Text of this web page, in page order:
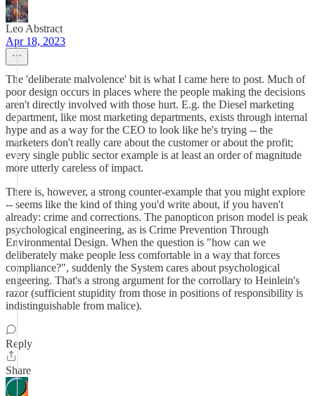
Leo Abstract
Apr 18, 2023
The 'deliberate malvolence' bit is what I came here to post. Much of
poor design occurs in places where the people making the decisions
aren't directly involved with those hurt. E.g. the Diesel marketing
department, like most marketing departments, exists through internal
hype and as a way for the CEO to look like he's trying -- the
marketers don't really care about the customer or about the profit;
every single public sector example is at least an order of magnitude
more utterly careless of impact.
There is, however, a strong counter-example that you might explore
-- seems like the kind of thing you'd write about, if you haven't
already: crime and corrections. The panopticon prison model is peak
psychological engineering, as is Crime Prevention Through
Environmental Design. When the question is "how can we
deliberately make people less comfortable in a way that forces
compliance?", suddenly the System cares about psychological
engeering. That's a strong argument for the corrollary to Heinlein's
razor (sufficient stupidity from those in positions of responsibility is
indistinguishable from malice).
Reply
Share